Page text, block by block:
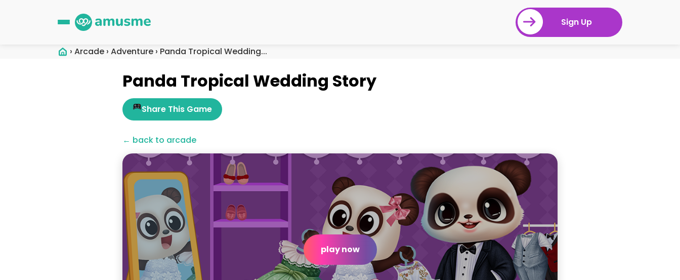
Sign Up
› Arcade › Adventure › Panda Tropical Wedding...
Panda Tropical Wedding Story
Share This Game
← back to arcade
play now